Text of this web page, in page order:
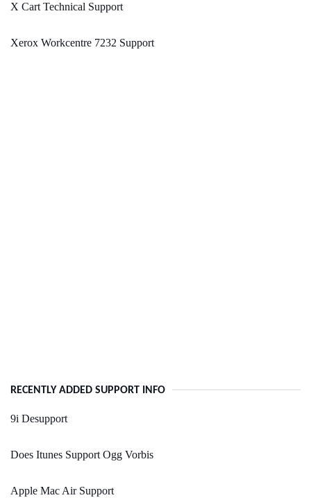
X Cart Technical Support
Xerox Workcentre 7232 Support
RECENTLY ADDED SUPPORT INFO
9i Desupport
Does Itunes Support Ogg Vorbis
Apple Mac Air Support